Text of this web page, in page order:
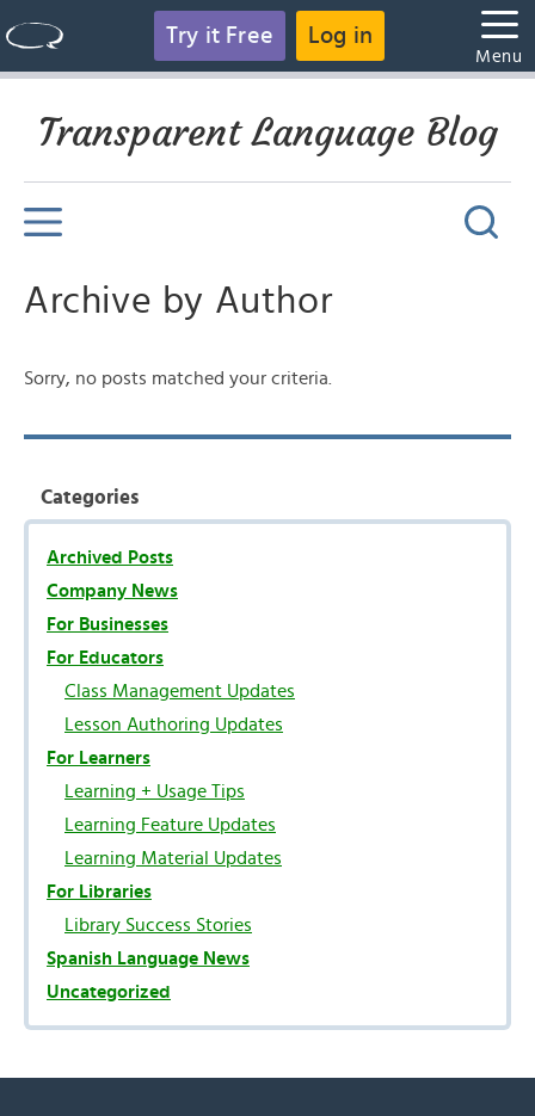
Try it Free Log in
Menu
Transparent Language Blog
Archive by Author
Sorry, no posts matched your criteria.
Categories
Archived Posts
Company News
For Businesses
For Educators
Class Management Updates
Lesson Authoring Updates
For Learners
Learning + Usage Tips
Learning Feature Updates
Learning Material Updates
For Libraries
Library Success Stories
Spanish Language News
Uncategorized